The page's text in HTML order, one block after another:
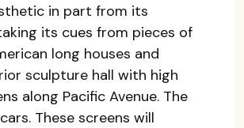
in part from its
its cues from pieces of
long houses and
sculpture hall with high
along Pacific Avenue. The
These screens will